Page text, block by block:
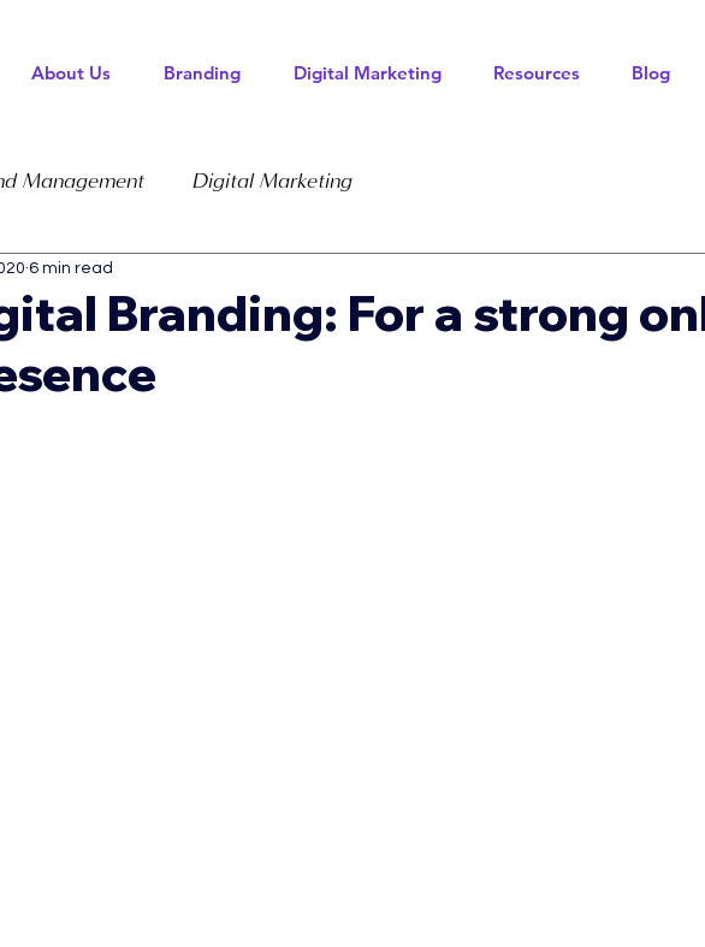
About Us Branding Digital Marketing Resources Blog
Management Digital Marketing
Branding: For a strong
6 min read